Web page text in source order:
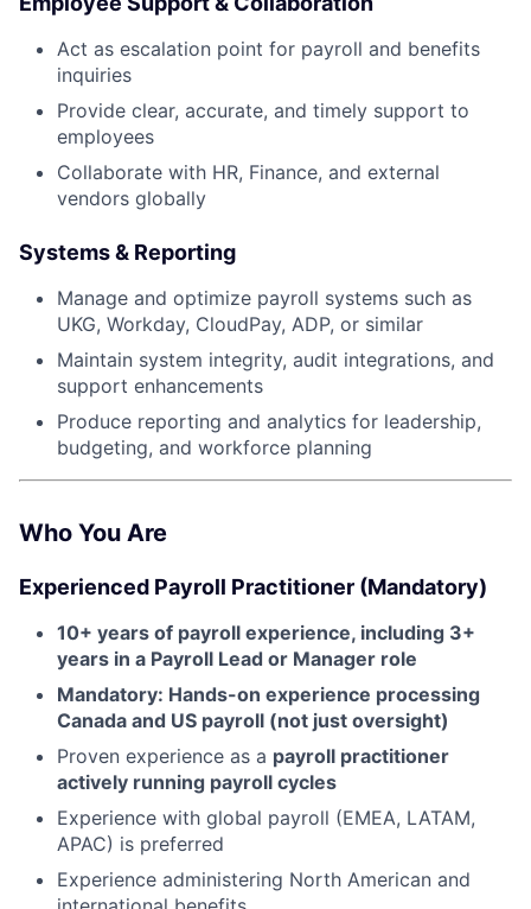
About
Partnership
Portfolio
Team
Act as escalation point for payroll and benefits
inquiries
Provide clear, accurate, and timely support to
employees
Collaborate with HR, Finance, and external
vendors globally
Systems & Reporting
Manage and optimize payroll systems such as
UKG, Workday, CloudPay, ADP, or similar
Maintain system integrity, audit integrations, and
support enhancements
Produce reporting and analytics for leadership,
budgeting, and workforce planning
Who You Are
Experienced Payroll Practitioner (Mandatory)
10+ years of payroll experience, including 3+
years in a Payroll Lead or Manager role
Mandatory: Hands-on experience processing
Canada and US payroll (not just oversight)
Proven experience as a payroll practitioner
actively running payroll cycles
Experience with global payroll (EMEA, LATAM,
APAC) is preferred
Experience administering North American and